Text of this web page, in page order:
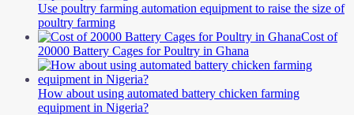
Use poultry farming automation equipment to raise the size of
poultry farming
Cost of
20000 Battery Cages for Poultry in Ghana
How about using automated battery chicken farming
equipment in Nigeria?